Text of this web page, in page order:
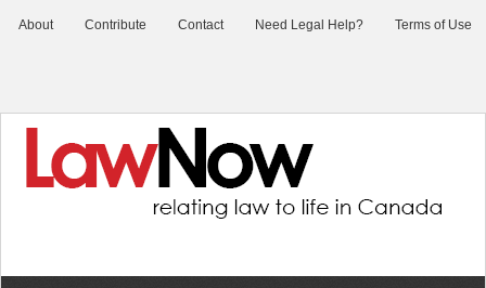
About Contribute Contact Need Legal Help? Terms of Use